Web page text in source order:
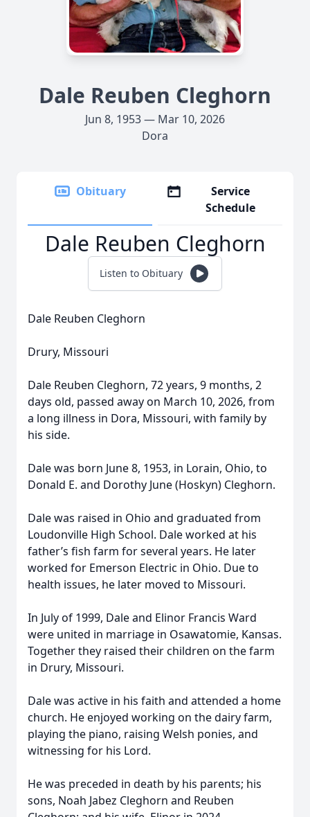
Dale Reuben Cleghorn
Jun 8, 1953 — Mar 10, 2026
Dora
Obituary
Service
Schedule
Dale Reuben Cleghorn
Listen to Obituary
Dale Reuben Cleghorn
Drury, Missouri
Dale Reuben Cleghorn, 72 years, 9 months, 2
days old, passed away on March 10, 2026, from
a long illness in Dora, Missouri, with family by
his side.
Dale was born June 8, 1953, in Lorain, Ohio, to
Donald E. and Dorothy June (Hoskyn) Cleghorn.
Dale was raised in Ohio and graduated from
Loudonville High School. Dale worked at his
father’s fish farm for several years. He later
worked for Emerson Electric in Ohio. Due to
health issues, he later moved to Missouri.
In July of 1999, Dale and Elinor Francis Ward
were united in marriage in Osawatomie, Kansas.
Together they raised their children on the farm
in Drury, Missouri.
Dale was active in his faith and attended a home
church. He enjoyed working on the dairy farm,
playing the piano, raising Welsh ponies, and
witnessing for his Lord.
He was preceded in death by his parents; his
sons, Noah Jabez Cleghorn and Reuben